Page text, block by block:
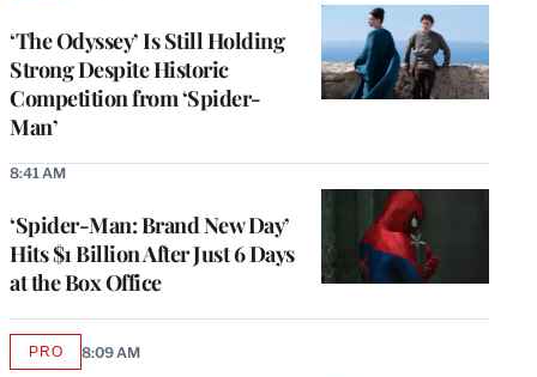
‘The Odyssey’ Is Still Holding
Strong Despite Historic
Competition from ‘Spider-
Man’
‘Spider-Man: Brand New Day’
Hits $1 Billion After Just 6 Days
at the Box Office
8:41 AM
PROAVAILABLE
8:09 AM